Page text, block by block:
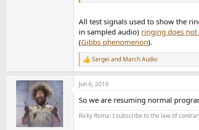
All test signals used to show the
in sampled audio) ringing does not
(Gibbs phenomenon).
R
e
a
c
i
o
n
Sergei and March Audio
Jun 6, 2019
So we are resuming normal
Ricky Roma: I subscribe to the law of